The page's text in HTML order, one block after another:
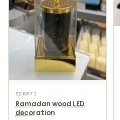
626071
Ramadan wood LED
decoration